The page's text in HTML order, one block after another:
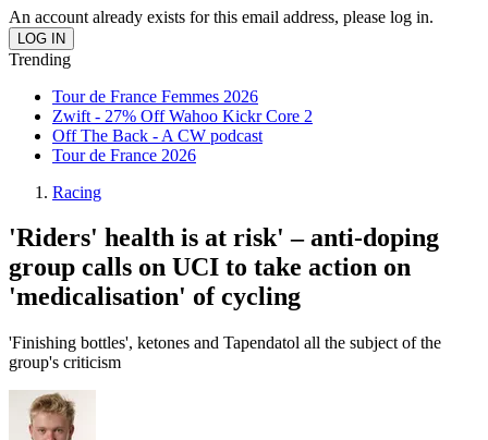
An account already exists for this email address, please log in.
Trending
Tour de France Femmes 2026
Zwift - 27% Off Wahoo Kickr Core 2
Off The Back - A CW podcast
Tour de France 2026
Racing
'Riders' health is at risk' – anti-doping
group calls on UCI to take action on
'medicalisation' of cycling
'Finishing bottles', ketones and Tapendatol all the subject of the
group's criticism